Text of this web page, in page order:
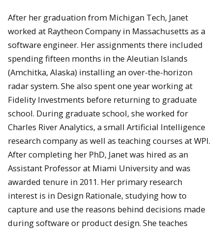
After her graduation from Michigan Tech, Janet
worked at Raytheon Company in Massachusetts as a
software engineer. Her assignments there included
spending fifteen months in the Aleutian Islands
(Amchitka, Alaska) installing an over-the-horizon
radar system. She also spent one year working at
Fidelity Investments before returning to graduate
school. During graduate school, she worked for
Charles River Analytics, a small Artificial Intelligence
research company as well as teaching courses at WPI.
After completing her PhD, Janet was hired as an
Assistant Professor at Miami University and was
awarded tenure in 2011. Her primary research
interest is in Design Rationale, studying how to
capture and use the reasons behind decisions made
during software or product design. She teaches